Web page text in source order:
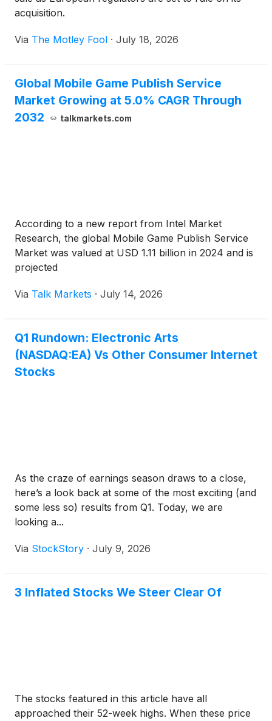
acquisition.
Via The Motley Fool · July 18, 2026
Global Mobile Game Publish Service
Market Growing at 5.0% CAGR Through
2032
talkmarkets.com
According to a new report from Intel Market
Research, the global Mobile Game Publish Service
Market was valued at USD 1.11 billion in 2024 and is
projected
Via Talk Markets · July 14, 2026
Q1 Rundown: Electronic Arts
(NASDAQ:EA) Vs Other Consumer Internet
Stocks
As the craze of earnings season draws to a close,
here’s a look back at some of the most exciting (and
some less so) results from Q1. Today, we are
looking a...
Via StockStory · July 9, 2026
3 Inflated Stocks We Steer Clear Of
The stocks featured in this article have all
approached their 52-week highs. When these price